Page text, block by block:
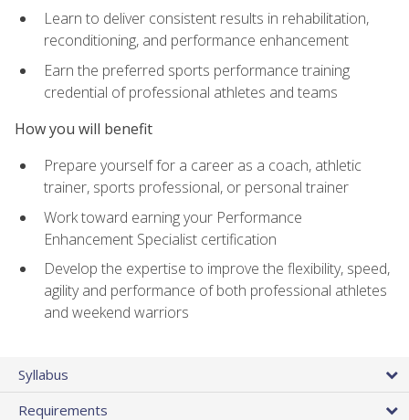
Learn to deliver consistent results in rehabilitation,
reconditioning, and performance enhancement
Earn the preferred sports performance training
credential of professional athletes and teams
How you will benefit
Prepare yourself for a career as a coach, athletic
trainer, sports professional, or personal trainer
Work toward earning your Performance
Enhancement Specialist certification
Develop the expertise to improve the flexibility, speed,
agility and performance of both professional athletes
and weekend warriors
Syllabus
Requirements